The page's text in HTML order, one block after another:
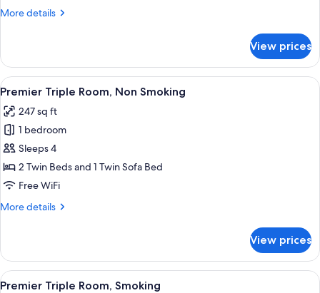
Connecting
More details
More
Room,
Smoking
(No
Door)
View prices
View
all
photos
for
Premier
Triple
Room,
Smoking
A hotel room with two beds, a TV, a
5
Premier Triple Room, Non Smoking
247 sq ft
1 bedroom
Sleeps 4
2 Twin Beds and 1 Twin Sofa Bed
Free WiFi
More details
More
Triple
Room,
Non
View prices
View
A hotel room with two beds, a TV, a
5
Premier Triple Room, Smoking